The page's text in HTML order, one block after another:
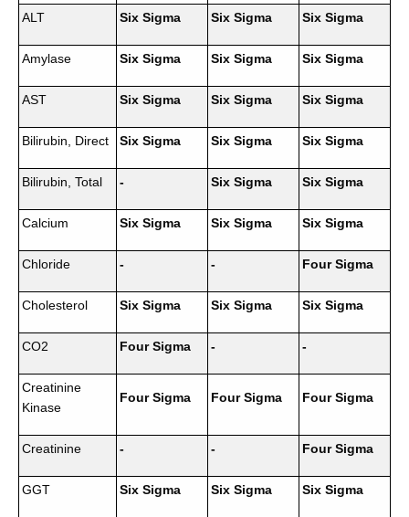
ALT Six Sigma Six Sigma Six Sigma
Amylase Six Sigma Six Sigma Six Sigma
AST Six Sigma Six Sigma Six Sigma
Bilirubin, Direct Six Sigma Six Sigma Six Sigma
Bilirubin, Total - Six Sigma Six Sigma
Calcium Six Sigma Six Sigma Six Sigma
Chloride - - Four Sigma
Cholesterol Six Sigma Six Sigma Six Sigma
CO2 Four Sigma - -
Creatinine
Kinase
Four Sigma Four Sigma Four Sigma
Creatinine - - Four Sigma
GGT Six Sigma Six Sigma Six Sigma